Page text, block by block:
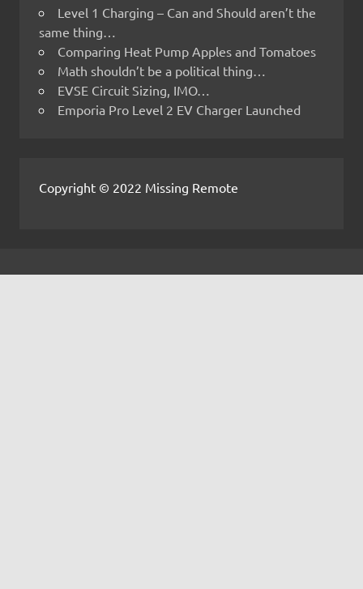
Level 1 Charging – Can and Should aren’t the
same thing…
Comparing Heat Pump Apples and Tomatoes
Math shouldn’t be a political thing…
EVSE Circuit Sizing, IMO…
Emporia Pro Level 2 EV Charger Launched
Copyright © 2022 Missing Remote